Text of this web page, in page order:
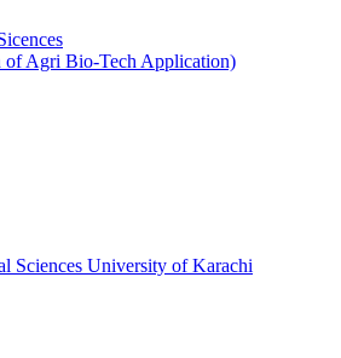
of Agri Bio-Tech Application)
Sciences University of Karachi